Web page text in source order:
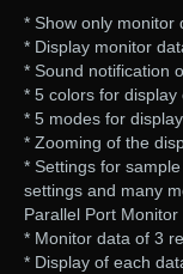
* Show only monitor
* Display monitor
* Sound notification
* 5 colors for display
* 5 modes for
* Zooming of the
* Settings for
settings and many
Parallel Port Monitor
* Monitor data of 3
* Display of each